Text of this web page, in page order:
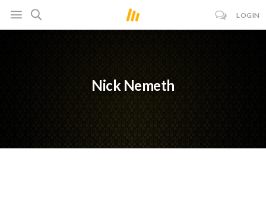
LOGIN
Nick Nemeth